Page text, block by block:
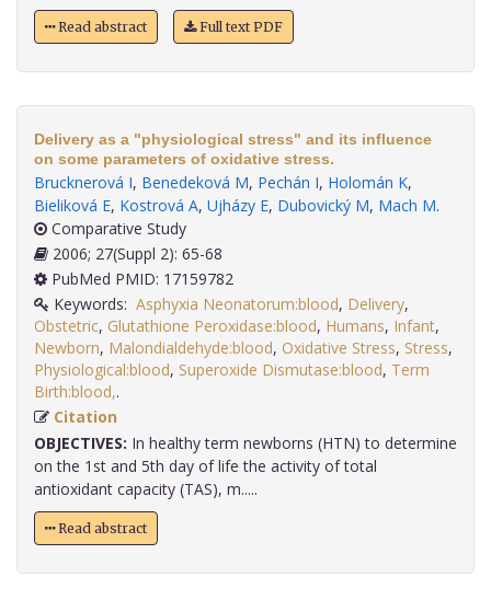
Read abstract Full text PDF
Delivery as a "physiological stress" and its influence
on some parameters of oxidative stress.
Brucknerová I, Benedeková M, Pechán I, Holomán K,
Bieliková E, Kostrová A, Ujházy E, Dubovický M, Mach M.
Comparative Study
2006; 27(Suppl 2): 65-68
PubMed PMID: 17159782
Keywords: Asphyxia Neonatorum:blood, Delivery,
Obstetric, Glutathione Peroxidase:blood, Humans, Infant,
Newborn, Malondialdehyde:blood, Oxidative Stress, Stress,
Physiological:blood, Superoxide Dismutase:blood, Term
Birth:blood,
Citation
OBJECTIVES: In healthy term newborns (HTN) to determine
on the 1st and 5th day of life the activity of total
antioxidant capacity (TAS), m.....
Read abstract